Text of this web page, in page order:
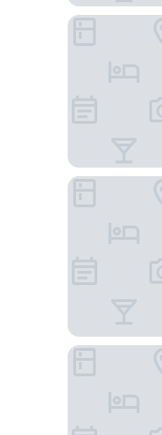
YOTELAIR
STORIES Joo
A Hotel Joo Chiat